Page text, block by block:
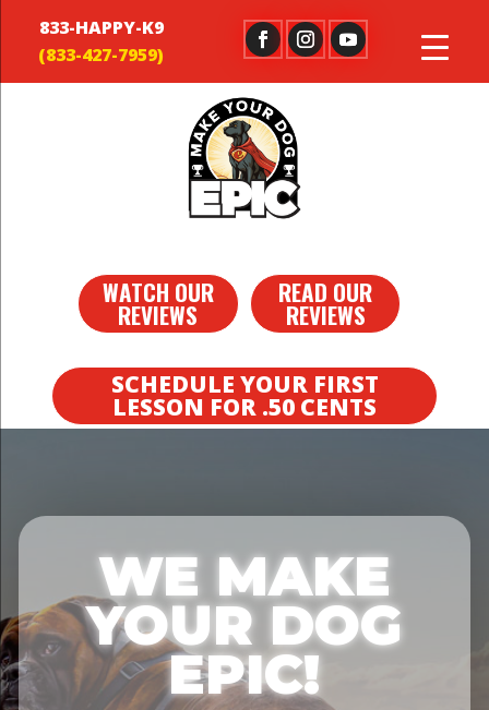
833-HAPPY-K9
WATCH OUR
REVIEWS
READ OUR
REVIEWS
SCHEDULE YOUR FIRST
LESSON FOR .50 CENTS
WE MAKE
YOUR DOG
EPIC!